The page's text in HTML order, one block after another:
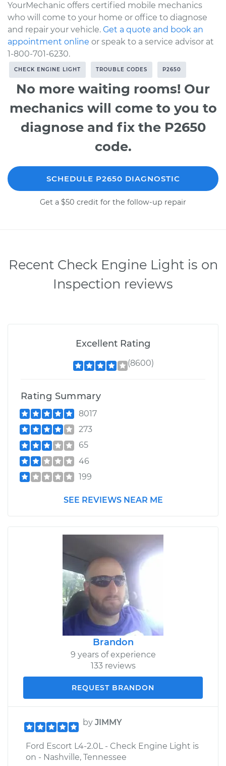
YourMechanic offers certified mobile mechanics
who will come to your home or office to diagnose
and repair your vehicle. Get a quote and book an
appointment online or speak to a service advisor at
1-800-701-6230.
CHECK ENGINE LIGHT TROUBLE CODES P2650
No more waiting rooms! Our
mechanics will come to you to
diagnose and fix the P2650
code.
SCHEDULE P2650 DIAGNOSTIC
Get a $50 credit for the follow-up repair
Recent Check Engine Light is on
Inspection reviews
Excellent Rating
(8600)
Rating Summary
8017
273
65
46
199
SEE REVIEWS NEAR ME
Brandon
9 years of experience
133 reviews
REQUEST BRANDON
by JIMMY
Ford Escort L4-2.0L - Check Engine Light is
on - Nashville, Tennessee